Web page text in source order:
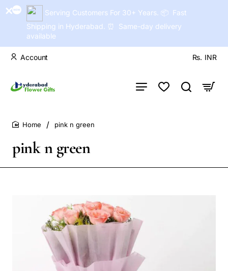
Serving Customers For 30+ Years. 📦 Fast
Shipping in Hyderabad. ⏰ Same-day delivery
available
Account Rs. INR
pink n green
pink n green